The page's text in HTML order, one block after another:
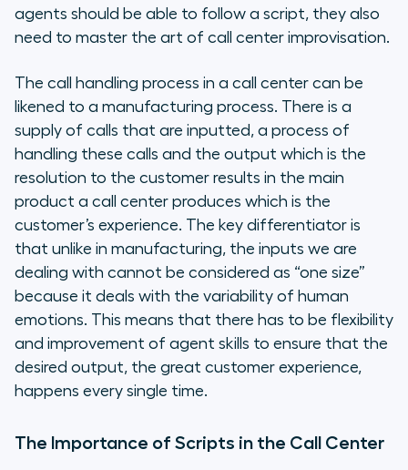
agents should be able to follow a script, they also
need to master the art of call center improvisation.
The call handling process in a call center can be
likened to a manufacturing process. There is a
supply of calls that are inputted, a process of
handling these calls and the output which is the
resolution to the customer results in the main
product a call center produces which is the
customer’s experience. The key differentiator is
that unlike in manufacturing, the inputs we are
dealing with cannot be considered as “one size”
because it deals with the variability of human
emotions. This means that there has to be flexibility
and improvement of agent skills to ensure that the
desired output, the great customer experience,
happens every single time.
The Importance of Scripts in the Call Center